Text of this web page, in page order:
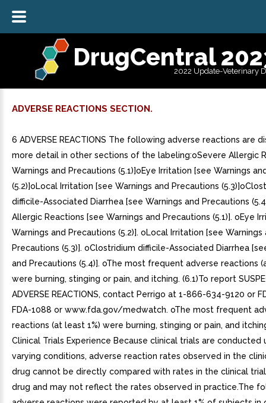
DrugCentral
2022 Update-Veterinary
ADVERSE REACTIONS SECTION.
6 ADVERSE REACTIONS The following adverse reactions are
more detail in other sections of the labeling:oSevere Allergic
Warnings and Precautions (5.1)]oEye Irritation [see Warnings
(5.2)]oLocal Irritation [see Warnings and Precautions
difficile-Associated Diarrhea [see Warnings and Precautions
Allergic Reactions [see Warnings and Precautions (5.1)]. oEye
Warnings and Precautions (5.2)]. oLocal Irritation [see Warnings
Precautions (5.3)]. oClostridium difficile-Associated Diarrhea
and Precautions (5.4)]. oThe most frequent adverse reactions
were burning, stinging or pain, and itching. (6.1)To report
ADVERSE REACTIONS, contact Perrigo at 1-866-634-9120 or
FDA-1088 or www.fda.gov/medwatch. oThe most frequent
reactions (at least 1%) were burning, stinging or pain, and
Clinical Trials Experience Because clinical trials are conducted
varying conditions, adverse reaction rates observed in the
drug cannot be directly compared with rates in the clinical
drug and may not reflect the rates observed in practice.The